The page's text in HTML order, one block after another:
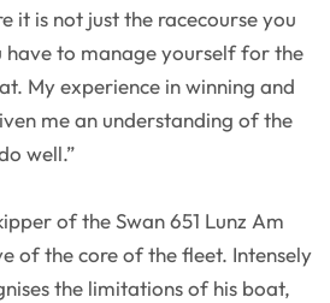
it is not just the racecourse you
have to manage yourself for the
My experience in winning and
me an understanding of the
well.”
of the Swan 651 Lunz Am
of the core of the fleet. Intensely
the limitations of his boat,